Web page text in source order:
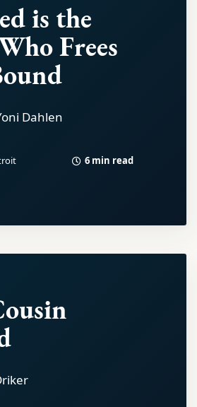
is the
Frees
Dahlen
6 min read